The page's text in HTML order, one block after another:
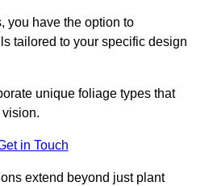
you have the option to
tailored to your specific design
unique foliage types that
in Touch
extend beyond just plant